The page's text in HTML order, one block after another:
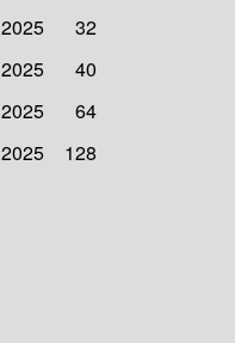
32
40
64
128